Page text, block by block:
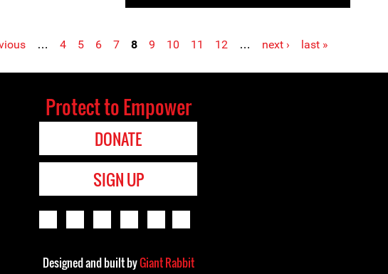
… 4 5 6 7 8 9 10 11 12 … next › last »
Protect to Empower
DONATE
SIGN UP
Designed and built byGiant Rabbit